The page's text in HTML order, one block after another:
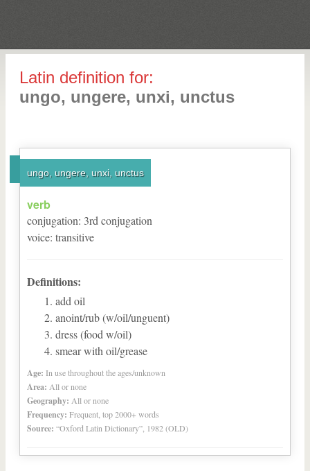
Latin definition for:
ungo, ungere, unxi, unctus
ungo, ungere, unxi, unctus
verb
conjugation: 3rd conjugation
voice: transitive
Definitions:
add oil
anoint/rub (w/oil/unguent)
dress (food w/oil)
smear with oil/grease
Age: In use throughout the ages/unknown
Area: All or none
Geography: All or none
Frequency: Frequent, top 2000+ words
Source: “Oxford Latin Dictionary”, 1982 (OLD)